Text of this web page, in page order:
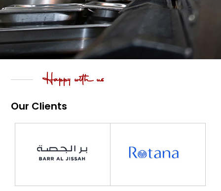
Happy with us
Our Clients